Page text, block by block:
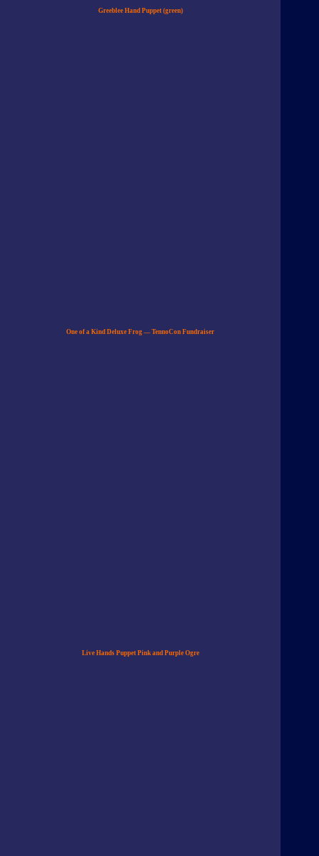
Greeblee Hand Puppet (green)
One of a Kind Deluxe Frog — TennoCon Fundraiser
Live Hands Puppet Pink and Purple Ogre